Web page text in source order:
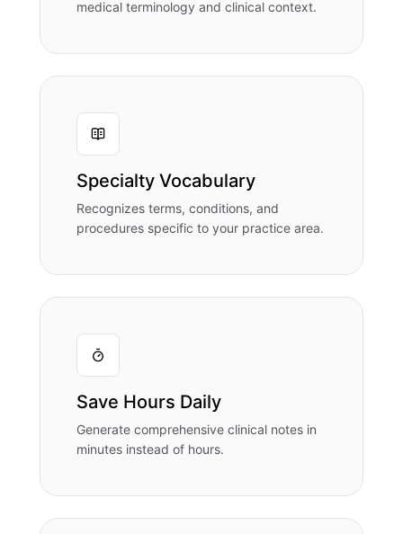
medical terminology and clinical context.
Specialty Vocabulary
Recognizes terms, conditions, and
procedures specific to your practice area.
Save Hours Daily
Generate comprehensive clinical notes in
minutes instead of hours.